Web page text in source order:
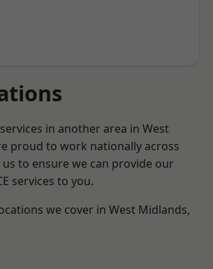
in another area in West
proud to work nationally across
to ensure we can provide our
services to you.
we cover in West Midlands,